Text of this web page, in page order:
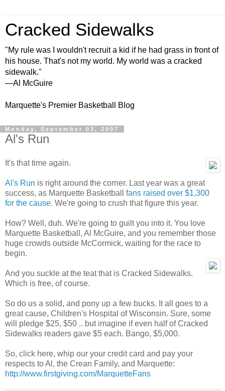
Cracked Sidewalks
"My rule was I wouldn't recruit a kid if he had grass in front of
his house. That's not my world. My world was a cracked
sidewalk."
—Al McGuire
Marquette's Premier Basketball Blog
Monday, September 03, 2007
Al's Run
It's that time again.
Al's Run is right around the corner. Last year was a great
success, as Marquette Basketball fans raised over $1,300
for the cause. We're going to crush that figure this year.
How? Well, duh. We're going to guilt you into it. You love
Marquette Basketball, Al McGuire, and you remember those
huge crowds outside McCormick, waiting for the race to
begin.
And you suckle at the teat that is Cracked Sidewalks.
Which is free, of course.
So do us a solid, and pony up a few bucks. It all goes to a
great cause, Children's Hospital of Wisconsin. Sure, some
will pledge $25, $50 .. but imagine if even half of Cracked
Sidewalks readers gave $5 each. Bango, $5,000.
So, click here, whip our your credit card and pay your
respects to Al, the Crean Family, and Marquette:
http://www.firstgiving.com/MarquetteFans